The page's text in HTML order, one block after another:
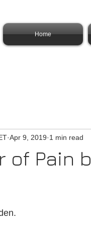
Home
of Pain
Apr 9, 2019 1 min read